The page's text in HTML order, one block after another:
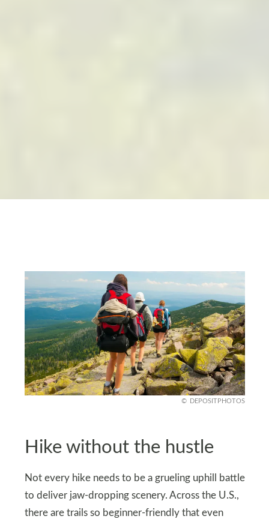
DEPOSITPHOTOS
Hike without the hustle
Not every hike needs to be a grueling uphill battle
to deliver jaw-dropping scenery. Across the U.S.,
there are trails so beginner-friendly that even